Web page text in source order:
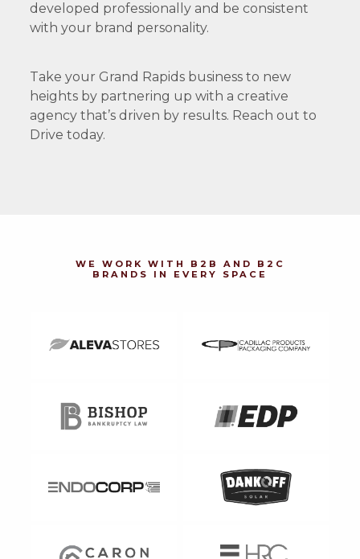
developed professionally and be consistent
with your brand personality.
Take your Grand Rapids business to new
heights by partnering up with a creative
agency that’s driven by results. Reach out to
Drive today.
WE WORK WITH B2B AND B2C
BRANDS IN EVERY SPACE